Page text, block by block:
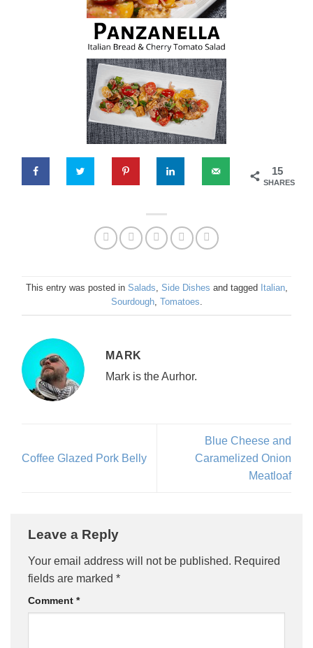
15
SHARES
This entry was posted in Salads Side Dishes and tagged Italian,
Sourdough, Tomatoes
MARK
Mark is the Aurhor.
Coffee Glazed Pork Belly
Blue Cheese and
Caramelized Onion
Meatloaf
Leave a Reply
Your email address will not be published. Required
fields are marked *
Comment *